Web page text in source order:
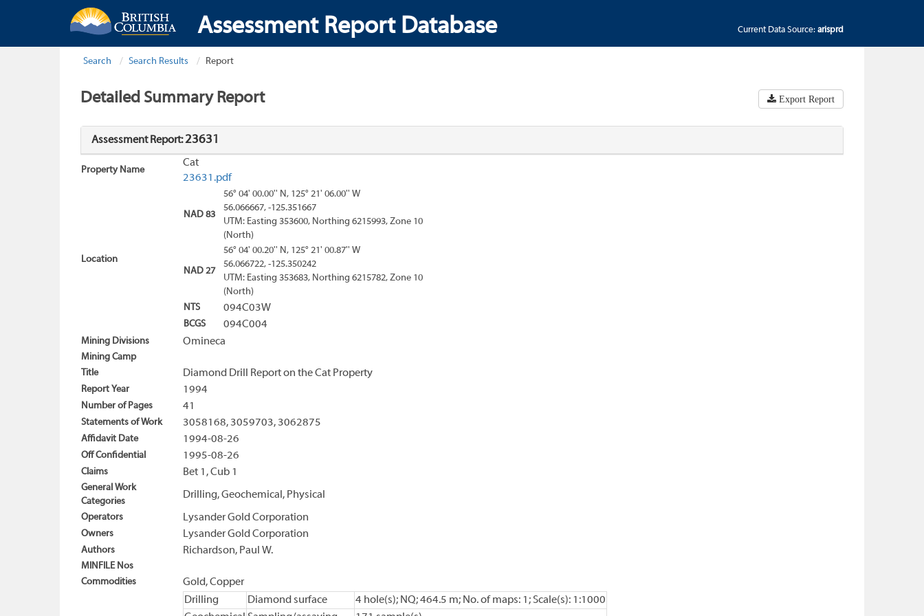
Assessment Report Database Current Data Source: arisprd
Search Search Results Report
Detailed Summary Report Export Report
Assessment Report:23631
Property Name
Cat
23631.pdf
Location
NAD 83
56° 04' 00.00'' N, 125° 21' 06.00'' W
56.066667, -125.351667
UTM: Easting 353600, Northing 6215993, Zone 10
(North)
NAD 27
56° 04' 00.20'' N, 125° 21' 00.87'' W
56.066722, -125.350242
UTM: Easting 353683, Northing 6215782, Zone 10
(North)
NTS
094C03W
BCGS 094C004
Mining Divisions Omineca
Mining Camp
Title
Diamond Drill Report on the Cat Property
Report Year 1994
Number of Pages 41
Statements of Work 3058168, 3059703, 3062875
Affidavit Date 1994-08-26
Off Confidential 1995-08-26
Claims Bet 1, Cub 1
General Work
Categories
Drilling, Geochemical, Physical
Operators Lysander Gold Corporation
Owners Lysander Gold Corporation
Authors Richardson, Paul W.
MINFILE Nos
Commodities
Gold, Copper
Drilling
Diamond surface
4 hole(s); NQ; 464.5 m; No. of maps: 1; Scale(s): 1:1000